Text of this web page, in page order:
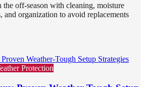
the off-season with cleaning, moisture
and organization to avoid replacements
Protection